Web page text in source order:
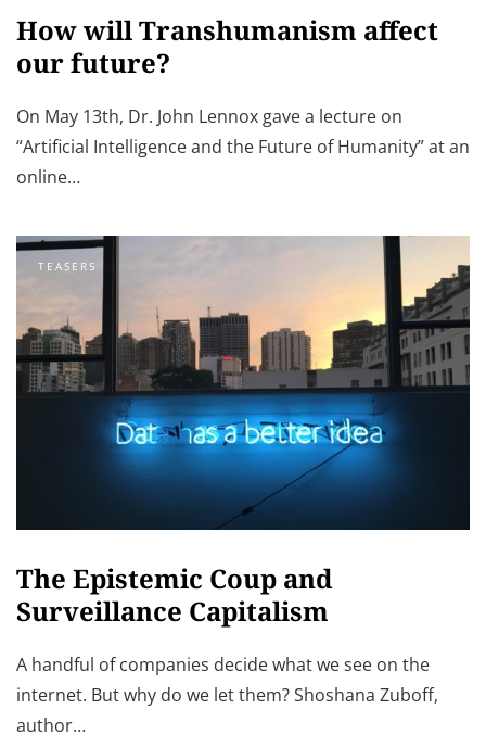
How will Transhumanism affect
our future?
On May 13th, Dr. John Lennox gave a lecture on
“Artificial Intelligence and the Future of Humanity” at an
online…
TEASERS
The Epistemic Coup and
Surveillance Capitalism
A handful of companies decide what we see on the
internet. But why do we let them? Shoshana Zuboff,
author…